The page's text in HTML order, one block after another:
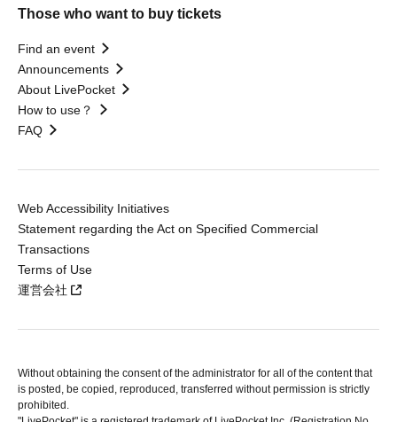
Those who want to buy tickets
Find an event
Announcements
About LivePocket
How to use？
FAQ
Web Accessibility Initiatives
Statement regarding the Act on Specified Commercial
Transactions
Terms of Use
運営会社
Without obtaining the consent of the administrator for all of the content that
is posted, be copied, reproduced, transferred without permission is strictly
prohibited.